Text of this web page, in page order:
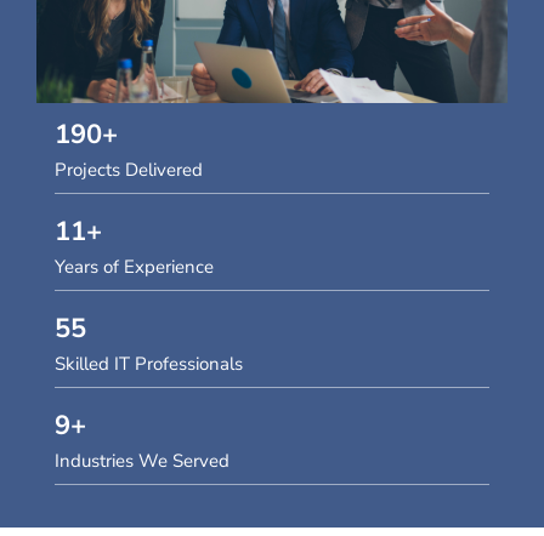
Projects Delivered
190+
Years of Experience
11+
Skilled IT Professionals
55
Industries We Served
9+